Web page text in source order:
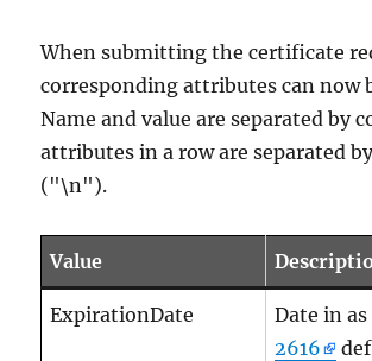
When submitting the certificate
corresponding attributes can now
Name and value are separated by
attributes in a row are separated
("\n").
Value
ExpirationDate Date in
2616